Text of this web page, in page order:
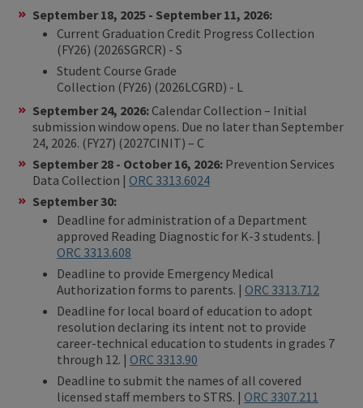
September 18, 2025 - September 11, 2026:
Current Graduation Credit Progress Collection
(FY26) (2026SGRCR) - S
Student Course Grade
Collection (FY26) (2026LCGRD) - L
September 24, 2026: Calendar Collection – Initial
submission window opens. Due no later than September
24, 2026. (FY27) (2027CINIT) – C
September 28 - October 16, 2026: Prevention Services
Data Collection | ORC 3313.6024
September 30:
Deadline for administration of a Department
approved Reading Diagnostic for K-3 students. |
ORC 3313.608
Deadline to provide Emergency Medical
Authorization forms to parents. | ORC 3313.712
Deadline for local board of education to adopt
resolution declaring its intent not to provide
career-technical education to students in grades 7
through 12. | ORC 3313.90
Deadline to submit the names of all covered
licensed staff members to STRS. | ORC 3307.211